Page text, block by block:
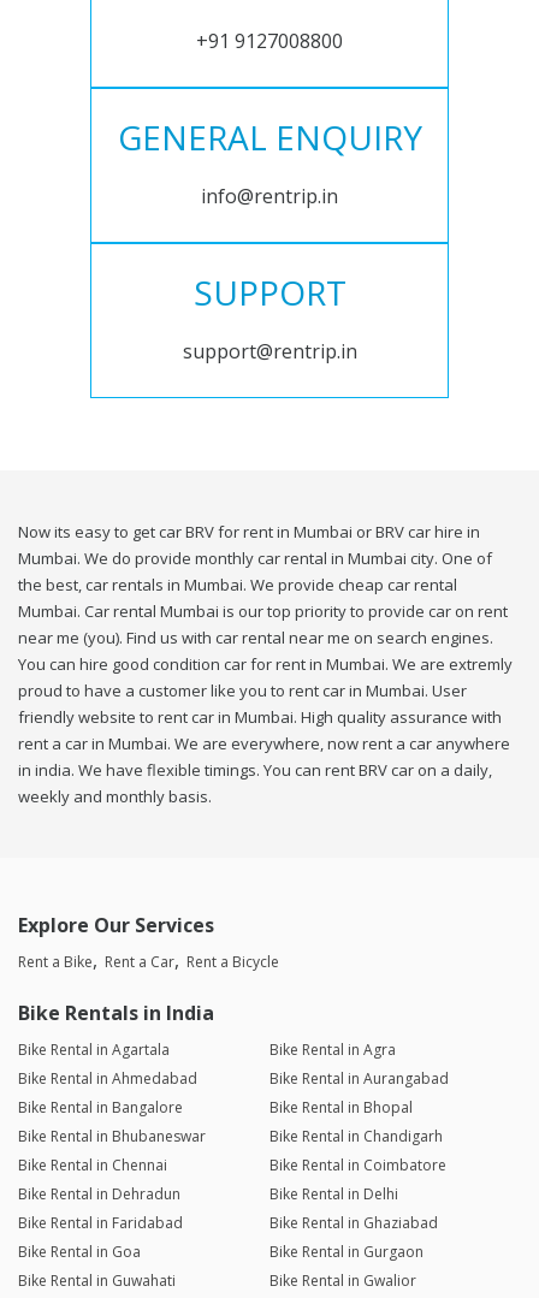
+91 9127008800
GENERAL ENQUIRY
info@rentrip.in
SUPPORT
support@rentrip.in
Now its easy to get car BRV for rent in Mumbai or BRV car hire in
Mumbai. We do provide monthly car rental in Mumbai city. One of
the best, car rentals in Mumbai. We provide cheap car rental
Mumbai. Car rental Mumbai is our top priority to provide car on rent
near me (you). Find us with car rental near me on search engines.
You can hire good condition car for rent in Mumbai. We are extremly
proud to have a customer like you to rent car in Mumbai. User
friendly website to rent car in Mumbai. High quality assurance with
rent a car in Mumbai. We are everywhere, now rent a car anywhere
in india. We have flexible timings. You can rent BRV car on a daily,
weekly and monthly basis.
Explore Our Services
Rent a Bike Rent a Car Rent a Bicycle
Bike Rentals in India
Bike Rental in Agartala
Bike Rental in Agra
Bike Rental in Ahmedabad
Bike Rental in Aurangabad
Bike Rental in Bangalore
Bike Rental in Bhopal
Bike Rental in Bhubaneswar
Bike Rental in Chandigarh
Bike Rental in Chennai
Bike Rental in Coimbatore
Bike Rental in Dehradun
Bike Rental in Delhi
Bike Rental in Faridabad
Bike Rental in Ghaziabad
Bike Rental in Goa
Bike Rental in Gurgaon
Bike Rental in Guwahati
Bike Rental in Gwalior